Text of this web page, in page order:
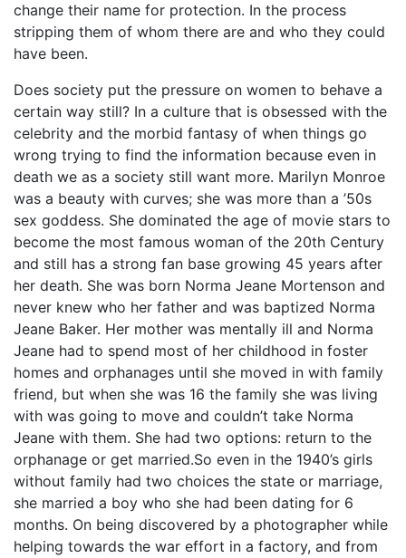
change their name for protection. In the process
stripping them of whom there are and who they could
have been.
Does society put the pressure on women to behave a
certain way still? In a culture that is obsessed with the
celebrity and the morbid fantasy of when things go
wrong trying to find the information because even in
death we as a society still want more. Marilyn Monroe
was a beauty with curves; she was more than a ’50s
sex goddess. She dominated the age of movie stars to
become the most famous woman of the 20th Century
and still has a strong fan base growing 45 years after
her death. She was born Norma Jeane Mortenson and
never knew who her father and was baptized Norma
Jeane Baker. Her mother was mentally ill and Norma
Jeane had to spend most of her childhood in foster
homes and orphanages until she moved in with family
friend, but when she was 16 the family she was living
with was going to move and couldn’t take Norma
Jeane with them. She had two options: return to the
orphanage or get married.So even in the 1940’s girls
without family had two choices the state or marriage,
she married a boy who she had been dating for 6
months. On being discovered by a photographer while
helping towards the war effort in a factory, and from